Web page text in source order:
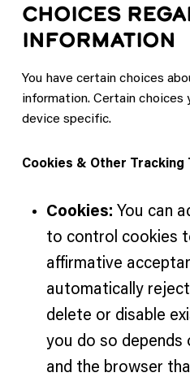
CHOICES
INFORMATION
You have certain choices
information. Certain choices
device specific.
Cookies & Other Tracking
Cookies: You can
to control cookies
affirmative
automatically
delete or disable
you do so depends
and the browser